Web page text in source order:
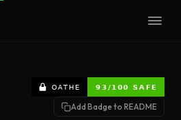
Add Badge to README